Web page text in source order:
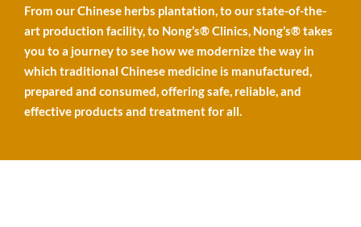
From our Chinese herbs plantation, to our state-of-the-
art production facility, to Nong’s® Clinics, Nong’s® takes
you to a journey to see how we modernize the way in
which traditional Chinese medicine is manufactured,
prepared and consumed, offering safe, reliable, and
effective products and treatment for all.